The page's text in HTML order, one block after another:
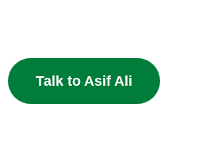
Talk to Asif Ali